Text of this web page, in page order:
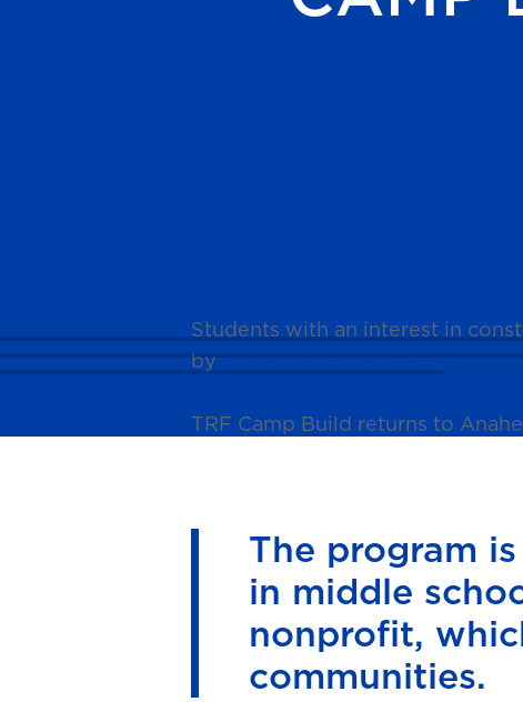
Students with an interest in
byThe Rosendin Foundation.
TRF Camp Build returns to
The program
in middle
nonprofit,
communities.